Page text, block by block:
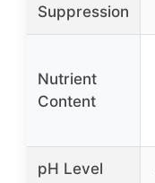
Suppression
Nutrient
Content
pH Level